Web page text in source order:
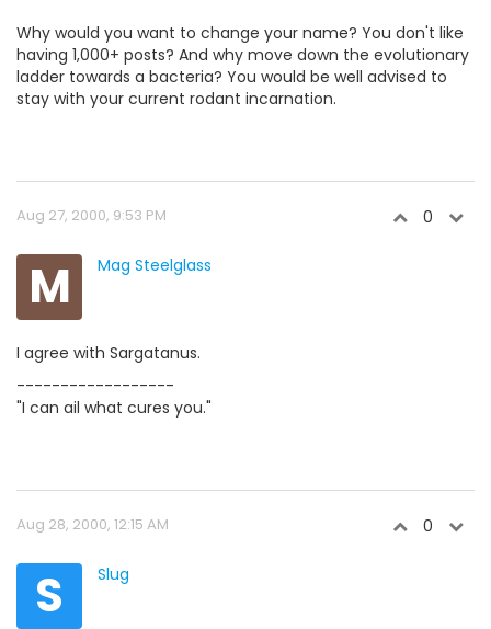
Why would you want to change your name? You don't like
having 1,000+ posts? And why move down the evolutionary
ladder towards a bacteria? You would be well advised to
stay with your current rodant incarnation.
Aug 27, 2000, 9:53 PM 0
M Mag Steelglass
I agree with Sargatanus.
------------------
"I can ail what cures you."
Aug 28, 2000, 12:15 AM 0
S Slug